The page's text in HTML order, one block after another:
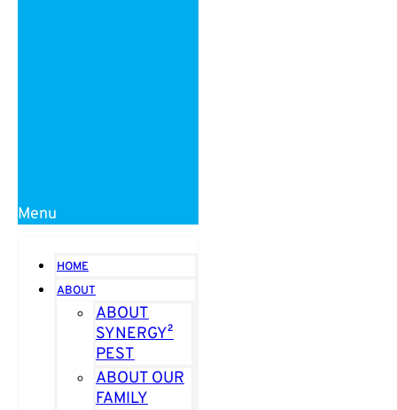
Menu
HOME
ABOUT
ABOUT
SYNERGY²
PEST
ABOUT OUR
FAMILY